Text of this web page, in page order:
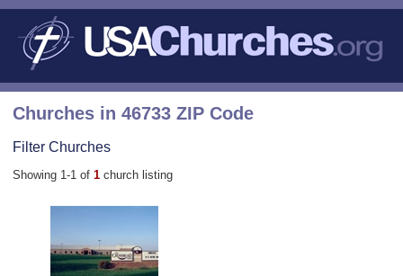
Churches in 46733 ZIP Code
Filter Churches
Showing 1-1 of 1 church listing